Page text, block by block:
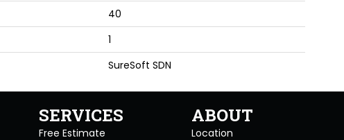
40
1
SureSoft SDN
SERVICES
Free Estimate
ABOUT
Location